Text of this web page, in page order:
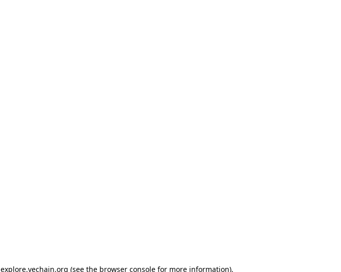
explore.vechain.org (see the browser consolefor more information).